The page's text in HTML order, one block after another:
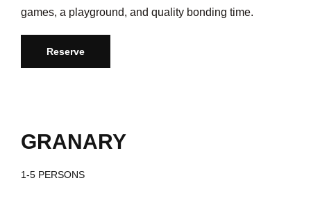
games, a playground, and quality bonding time.
Reserve
GRANARY
1-5 PERSONS